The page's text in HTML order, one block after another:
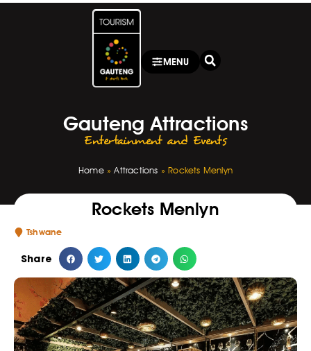
MENU
Gauteng Attractions
Entertainment and Events
Home»Attractions »Rockets Menlyn
Rockets Menlyn
Tshwane
Share